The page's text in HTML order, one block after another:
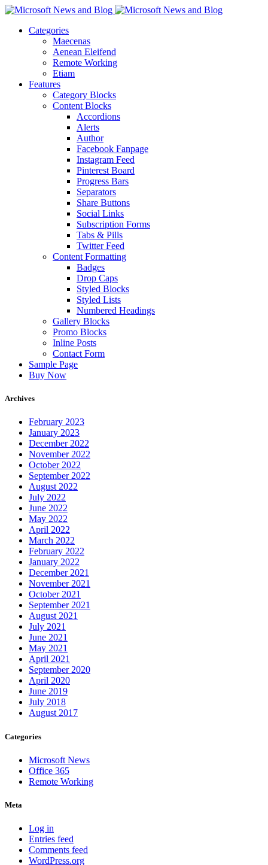
Categories
Maecenas
Aenean Eleifend
Remote Working
Etiam
Features
Category Blocks
Content Blocks
Accordions
Alerts
Author
Facebook Fanpage
Instagram Feed
Pinterest Board
Progress Bars
Separators
Share Buttons
Social Links
Subscription Forms
Tabs & Pills
Twitter Feed
Content Formatting
Badges
Drop Caps
Styled Blocks
Styled Lists
Numbered Headings
Gallery Blocks
Promo Blocks
Inline Posts
Contact Form
Sample Page
Buy Now
Archives
February 2023
January 2023
December 2022
November 2022
October 2022
September 2022
August 2022
July 2022
June 2022
May 2022
April 2022
March 2022
February 2022
January 2022
December 2021
November 2021
October 2021
September 2021
August 2021
July 2021
June 2021
May 2021
April 2021
September 2020
April 2020
June 2019
July 2018
August 2017
Categories
Microsoft News
Office 365
Remote Working
Meta
Log in
Entries feed
Comments feed
WordPress.org